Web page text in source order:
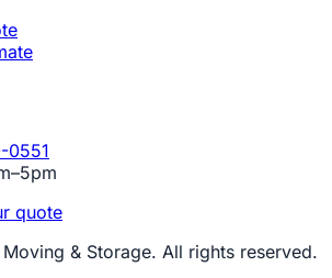
0551
quote
& Storage. All rights reserved.